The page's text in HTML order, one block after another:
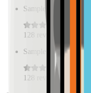
Sample Place Name
128
Sample Place Name
128 reviews